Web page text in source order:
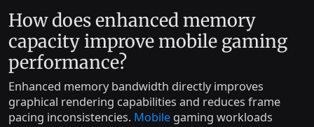
How does enhanced memory
capacity improve mobile gaming
performance?
Enhanced memory bandwidth directly improves
graphical rendering capabilities and reduces frame
pacing inconsistencies. Mobile gaming workloads